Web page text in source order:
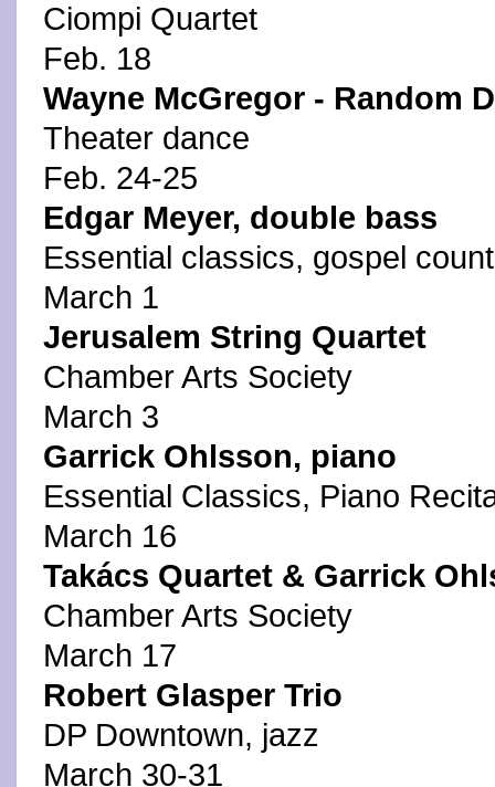
Ciompi Quartet
Feb. 18
Wayne McGregor - Random
Theater dance
Feb. 24-25
Edgar Meyer, double bass
Essential classics, gospel
March 1
Jerusalem String Quartet
Chamber Arts Society
March 3
Garrick Ohlsson, piano
Essential Classics, Piano
March 16
Takács Quartet & Garrick
Chamber Arts Society
March 17
Robert Glasper Trio
DP Downtown, jazz
March 30-31